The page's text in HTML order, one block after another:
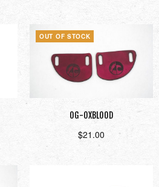
Read more
OUT OF STOCK
OG-OXBLOOD
$21.00
Read more